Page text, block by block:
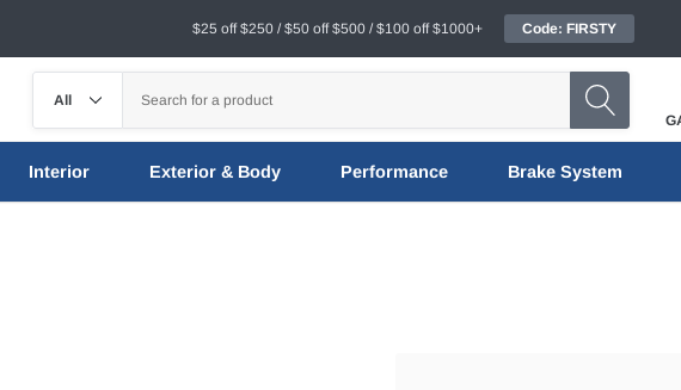
$25 off $250 / $50 off $500 / $100 off $1000+ Code: FIRSTY
Interior Exterior & Body Performance Brake System